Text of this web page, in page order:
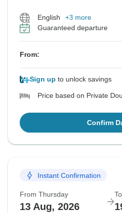
English
+3 more
Guaranteed departure
From:
Sign up to unlock savings
Price based on Private
Confirm
Instant Confirmation
From Thursday
13 Aug, 2026